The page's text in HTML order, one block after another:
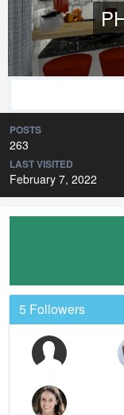
POSTS
263
LAST VISITED
February 7, 2022
5 Followers